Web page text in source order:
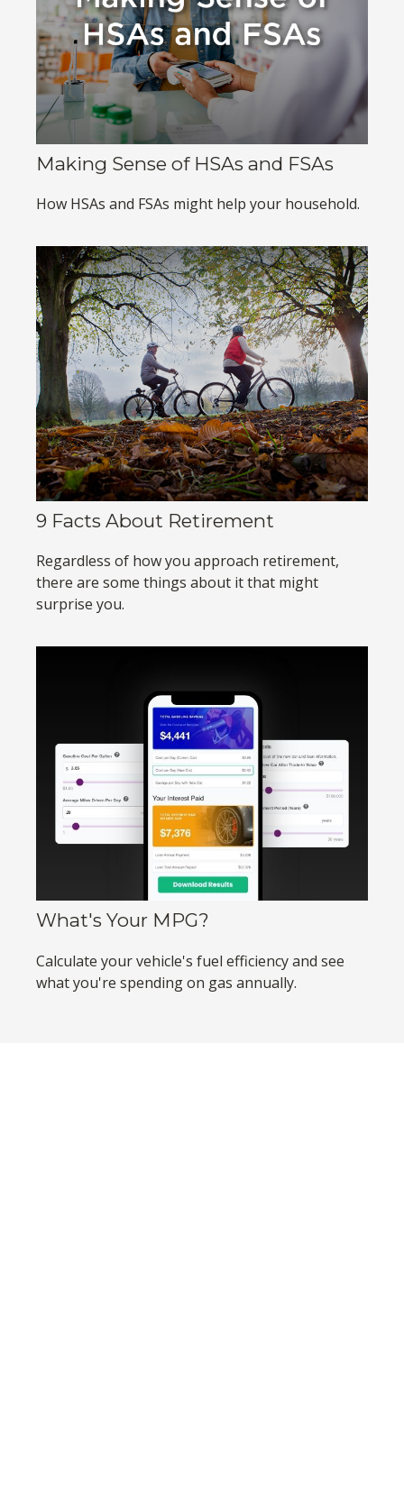
Making Sense of HSAs and FSAs
How HSAs and FSAs might help your household.
9 Facts About Retirement
Regardless of how you approach retirement,
there are some things about it that might
surprise you.
What's Your MPG?
Calculate your vehicle's fuel efficiency and see
what you're spending on gas annually.